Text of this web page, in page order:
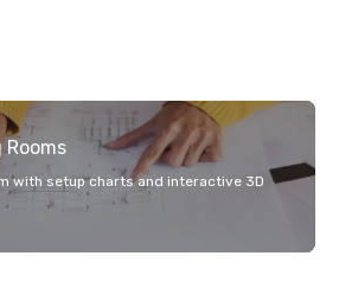
Rooms
with setup charts and interactive 3D